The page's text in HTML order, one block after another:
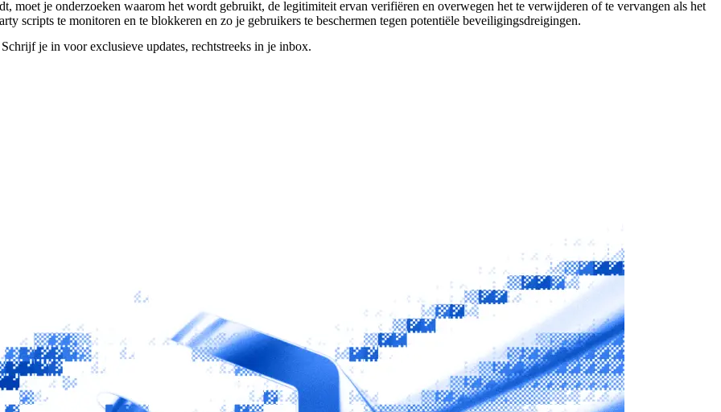
moet je onderzoeken waarom het wordt gebruikt, de legitimiteit ervan verifiëren en overwegen het te verwijderen of te vervangen als het
scripts te monitoren en te blokkeren en zo je gebruikers te beschermen tegen potentiële beveiligingsdreigingen.
je in voor exclusieve updates, rechtstreeks in je inbox.